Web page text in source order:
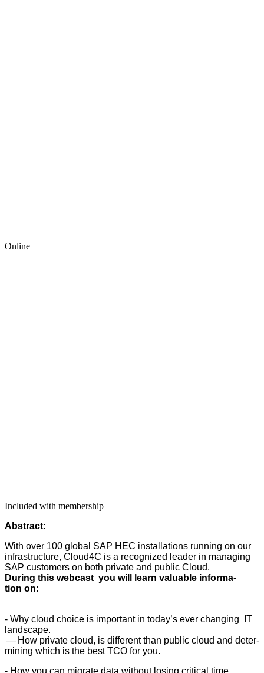
Online
Included with membership
Abstract:
With over 100 glob­al SAP HEC instal­la­tions run­ning on our
infra­struc­ture, Cloud4C is a rec­og­nized leader in man­ag­ing
SAP cus­tomers on both pri­vate and pub­lic Cloud.
Dur­ing this web­cast you will learn valu­able infor­ma­
tion on:
- Why cloud choice is impor­tant in today’s ever chang­ing IT
landscape.
— How pri­vate cloud, is dif­fer­ent than pub­lic cloud and deter­
min­ing which is the best TCO for you.
- How you can migrate data with­out los­ing crit­i­cal time.